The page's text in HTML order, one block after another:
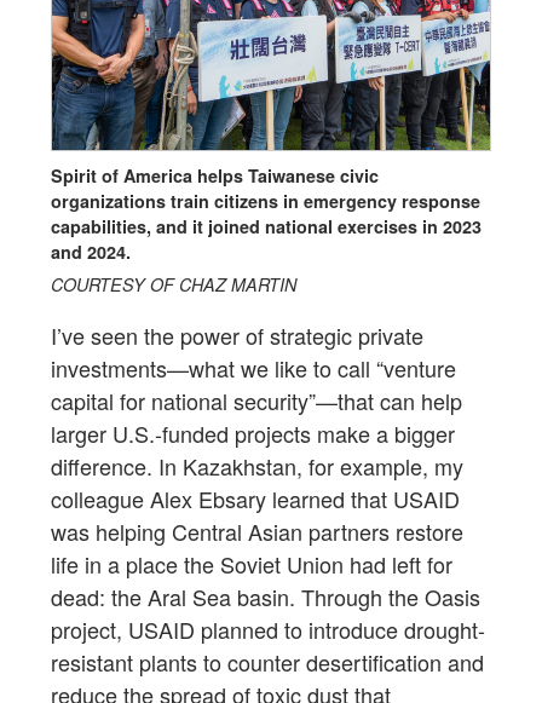
Spirit of America helps Taiwanese civic
organizations train citizens in emergency response
capabilities, and it joined national exercises in 2023
and 2024.
COURTESY OF CHAZ MARTIN
I’ve seen the power of strategic private
investments—what we like to call “venture
capital for national security”—that can help
larger U.S.-funded projects make a bigger
difference. In Kazakhstan, for example, my
colleague Alex Ebsary learned that USAID
was helping Central Asian partners restore
life in a place the Soviet Union had left for
dead: the Aral Sea basin. Through the Oasis
project, USAID planned to introduce drought-
resistant plants to counter desertification and
reduce the spread of toxic dust that